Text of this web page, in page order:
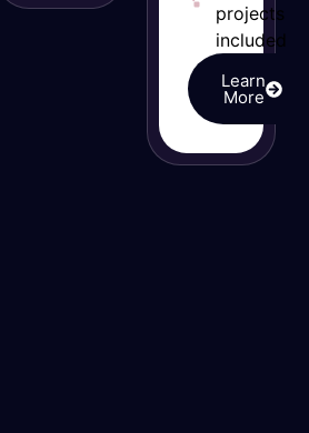
projects
included
Learn
More